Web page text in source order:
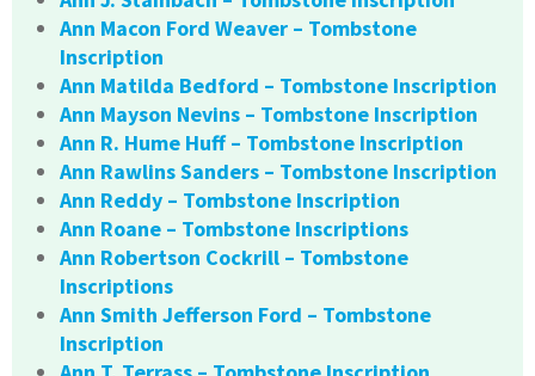
Ann Macon Ford Weaver – Tombstone
Inscription
Ann Matilda Bedford – Tombstone Inscription
Ann Mayson Nevins – Tombstone Inscription
Ann R. Hume Huff – Tombstone Inscription
Ann Rawlins Sanders – Tombstone Inscription
Ann Reddy – Tombstone Inscription
Ann Roane – Tombstone Inscriptions
Ann Robertson Cockrill – Tombstone
Inscriptions
Ann Smith Jefferson Ford – Tombstone
Inscription